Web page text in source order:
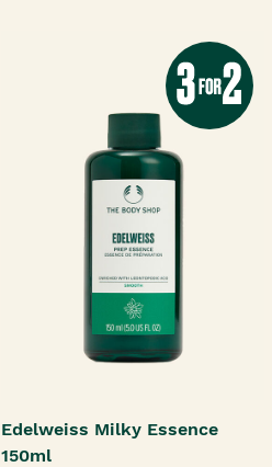
Edelweiss Milky Essence
150ml